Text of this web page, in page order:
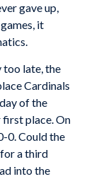
gave up,
it
too late, the
Cardinals
of the
place. On
0. Could the
a third
into the